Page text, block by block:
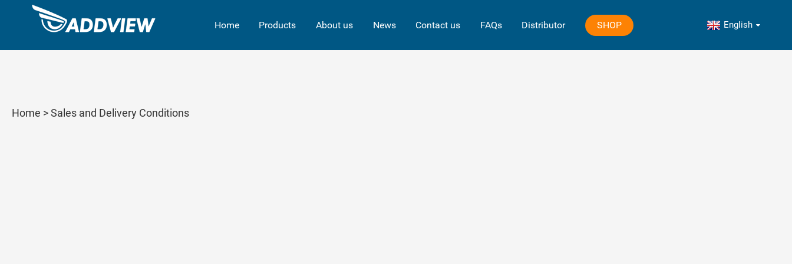
Home Products About us News Contact us FAQs Distributor SHOP English
Home > Sales and Delivery Conditions